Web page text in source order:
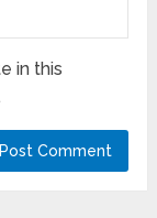
in this